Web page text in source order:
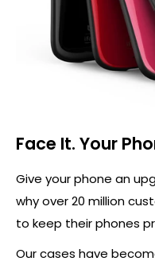
Face It. Your
Give your phone an
why over 20 million
to keep their phones
Our cases have